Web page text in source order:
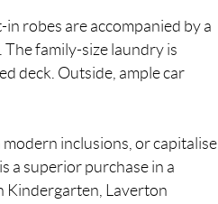
robes are accompanied by a
family-size laundry is
deck. Outside, ample car
inclusions, or capitalise
a superior purchase in a
Kindergarten, Laverton